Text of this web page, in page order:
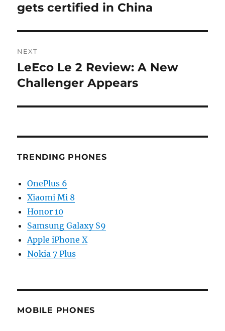
gets certified in China
NEXT
Next
post:
LeEco Le 2 Review: A New
Challenger Appears
TRENDING PHONES
OnePlus 6
Xiaomi Mi 8
Honor 10
Samsung Galaxy S9
Apple iPhone X
Nokia 7 Plus
MOBILE PHONES